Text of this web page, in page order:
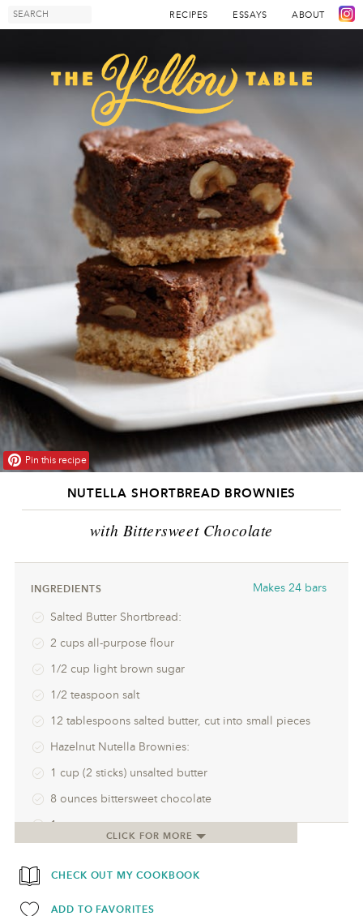
ABOUT
ESSAYS
RECIPES
Pin this recipe
NUTELLA SHORTBREAD BROWNIES
with Bittersweet Chocolate
INGREDIENTS Makes 24 bars
Salted Butter Shortbread:
2 cups all-purpose flour
1/2 cup light brown sugar
1/2 teaspoon salt
12 tablespoons salted butter, cut into small pieces
Hazelnut Nutella Brownies:
1 cup (2 sticks) unsalted butter
8 ounces bittersweet chocolate
1 cup sugar
1 teaspoon vanilla
1/4 cup Nutella
CLICK FOR MORE
CHECK OUT MY COOKBOOK
ADD TO FAVORITES